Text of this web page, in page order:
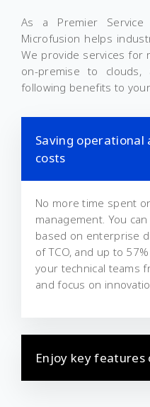
As a Premier
Microfusion helps
We provide services for
on-premise to
following benefits to
Saving
costs
No more time spent
management. You
based on enterprise
of TCO, and up to
your technical teams
and focus on
Enjoy key features